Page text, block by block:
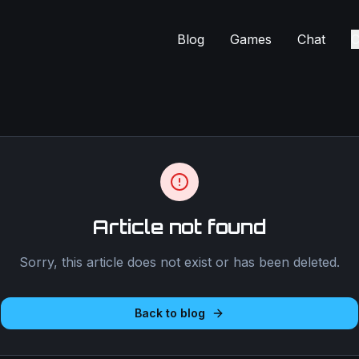
Blog Games Chat
Article not found
Sorry, this article does not exist or has been deleted.
Back to blog